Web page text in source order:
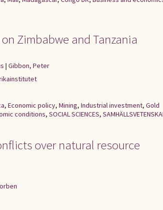
Zimbabwe and Tanzania
| Gibbon, Peter
, Economic policy, Mining, Industrial investment, Gold
conditions, SOCIAL SCIENCES,
over natural resource